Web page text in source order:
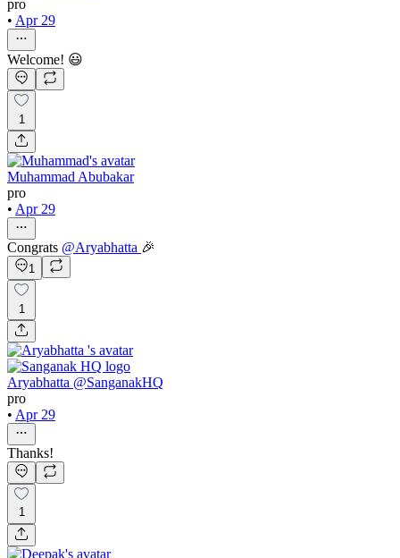
pro
• Apr 29
Welcome! 😃
1
Muhammad Abubakar
pro
• Apr 29
Congrats @Aryabhatta 🎉
1
1
Aryabhatta @SanganakHQ
pro
• Apr 29
Thanks!
1